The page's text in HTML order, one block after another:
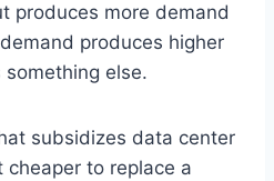
produces more demand
produces higher
else.
subsidizes data center
to replace a